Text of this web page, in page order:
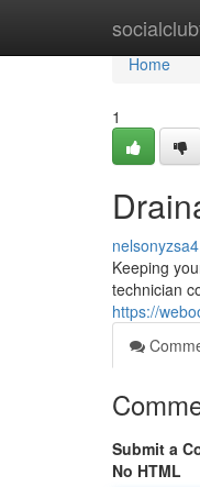
Home
Home
1
Keeping
technician
https://
Submit a
No HTML